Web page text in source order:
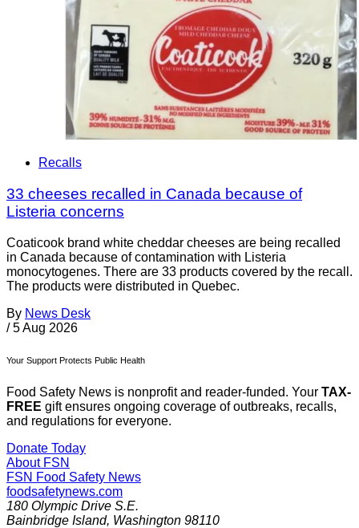
Recalls
33 cheeses recalled in Canada because of
Listeria concerns
Coaticook brand white cheddar cheeses are being recalled
in Canada because of contamination with Listeria
monocytogenes. There are 33 products covered by the recall.
The products were distributed in Quebec.
By News Desk
/ 5 Aug 2026
Your Support Protects Public Health
Food Safety News is nonprofit and reader-funded. Your TAX-
FREE gift ensures ongoing coverage of outbreaks, recalls,
and regulations for everyone.
Donate Today
About FSN
FSN Food Safety News
foodsafetynews.com
180 Olympic Drive S.E.
Bainbridge Island, Washington 98110